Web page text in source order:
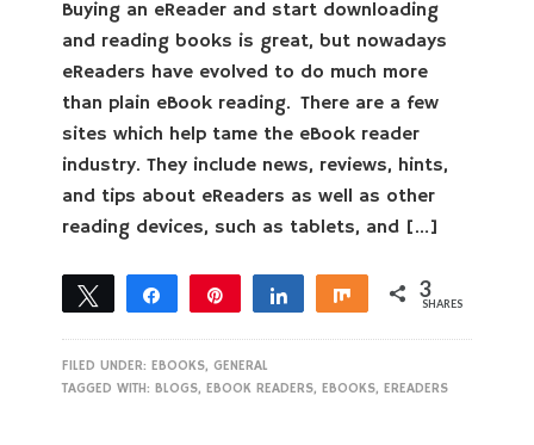
Buying an eReader and start downloading
and reading books is great, but nowadays
eReaders have evolved to do much more
than plain eBook reading. There are a few
sites which help tame the eBook reader
industry. They include news, reviews, hints,
and tips about eReaders as well as other
reading devices, such as tablets, and […]
Tweet Share Share Share 3
SHARES
FILED UNDER:EBOOKS,GENERAL
TAGGED WITH:BLOGS,EBOOK READERS,EBOOKS,EREADERS